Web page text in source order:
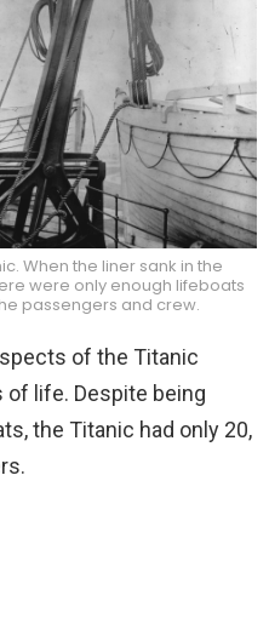
When the liner sank in the
were only enough lifeboats
passengers and crew.
of the Titanic
of life. Despite being
the Titanic had only 20,